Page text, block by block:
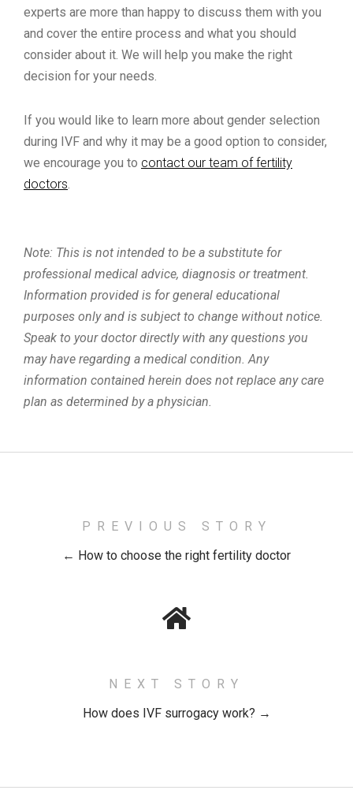
experts are more than happy to discuss them with you
and cover the entire process and what you should
consider about it. We will help you make the right
decision for your needs.
If you would like to learn more about gender selection
during IVF and why it may be a good option to consider,
we encourage you to contact our team of fertility
doctors.
Note: This is not intended to be a substitute for
professional medical advice, diagnosis or treatment.
Information provided is for general educational
purposes only and is subject to change without notice.
Speak to your doctor directly with any questions you
may have regarding a medical condition. Any
information contained herein does not replace any care
plan as determined by a physician.
PREVIOUS STORY
← How to choose the right fertility doctor
NEXT STORY
How does IVF surrogacy work? →